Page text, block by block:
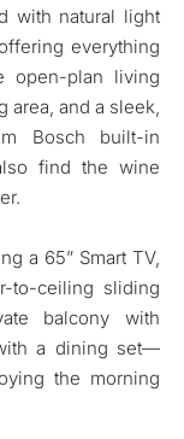
with natural light
everything
open-plan living
area, and a sleek,
Bosch built-in
find the wine
a 65” Smart TV,
to-ceiling sliding
balcony with
a dining set—
the morning